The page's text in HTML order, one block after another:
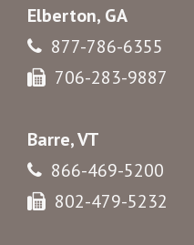
Elberton, GA
877-786-6355
706-283-9887
Barre, VT
866-469-5200
802-479-5232